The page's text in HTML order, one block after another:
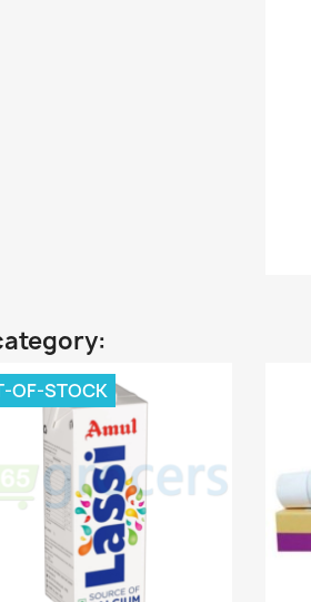
OF-STOCK